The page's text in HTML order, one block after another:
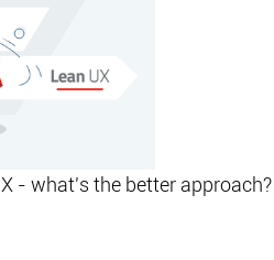
- what's the better approach?